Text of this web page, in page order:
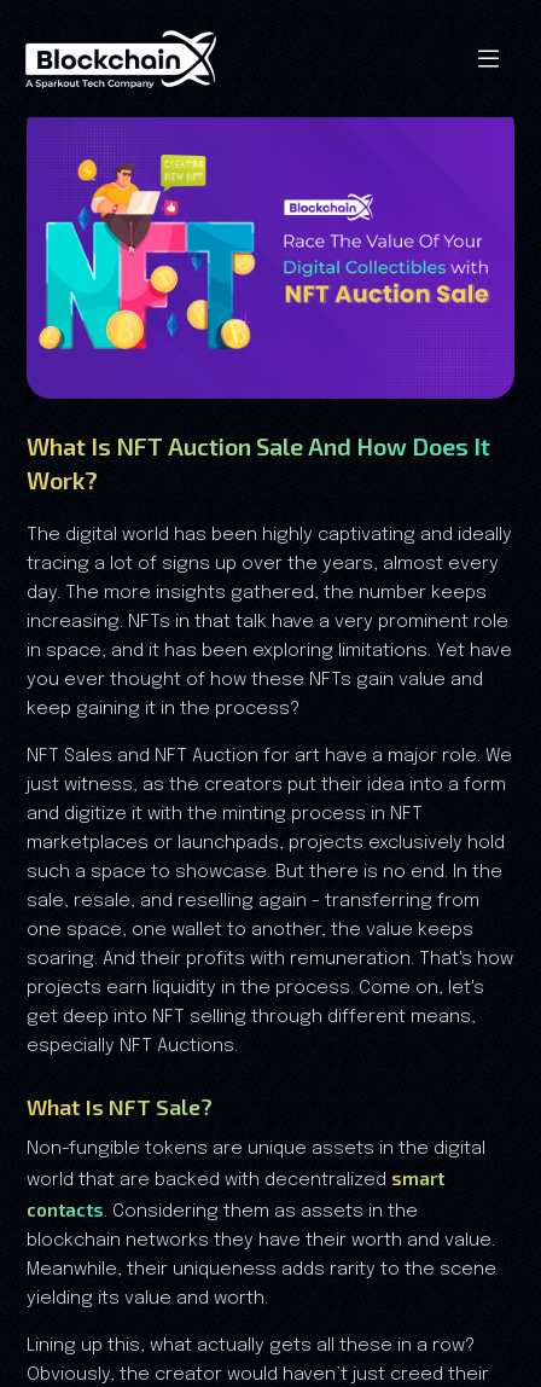
What Is NFT Auction Sale And How Does It
Work?
The digital world has been highly captivating and ideally
tracing a lot of signs up over the years, almost every
day. The more insights gathered, the number keeps
increasing. NFTs in that talk have a very prominent role
in space, and it has been exploring limitations. Yet have
you ever thought of how these NFTs gain value and
keep gaining it in the process?
NFT Sales and NFT Auction for art have a major role. We
just witness, as the creators put their idea into a form
and digitize it with the minting process in NFT
marketplaces or launchpads, projects exclusively hold
such a space to showcase. But there is no end. In the
sale, resale, and reselling again - transferring from
one space, one wallet to another, the value keeps
soaring. And their profits with remuneration. That's how
projects earn liquidity in the process. Come on, let's
get deep into NFT selling through different means,
especially NFT Auctions.
What Is NFT Sale?
Non-fungible tokens are unique assets in the digital
world that are backed with decentralized smart
contacts. Considering them as assets in the
blockchain networks they have their worth and value.
Meanwhile, their uniqueness adds rarity to the scene
yielding its value and worth.
Lining up this, what actually gets all these in a row?
Obviously, the creator would haven’t just creed their